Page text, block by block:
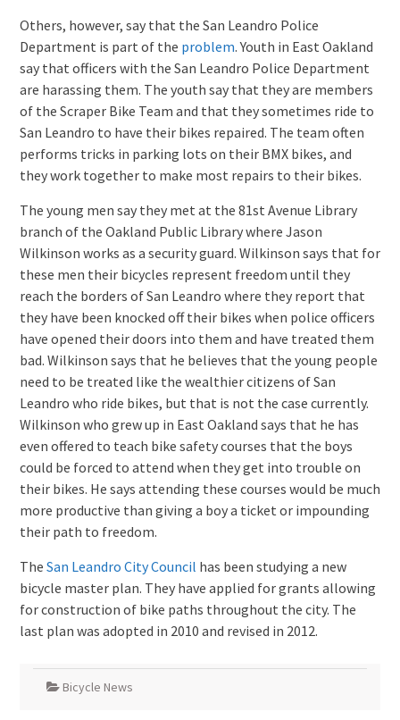
Others, however, say that the San Leandro Police
Department is part of the problem. Youth in East Oakland
say that officers with the San Leandro Police Department
are harassing them. The youth say that they are members
of the Scraper Bike Team and that they sometimes ride to
San Leandro to have their bikes repaired. The team often
performs tricks in parking lots on their BMX bikes, and
they work together to make most repairs to their bikes.
The young men say they met at the 81st Avenue Library
branch of the Oakland Public Library where Jason
Wilkinson works as a security guard. Wilkinson says that for
these men their bicycles represent freedom until they
reach the borders of San Leandro where they report that
they have been knocked off their bikes when police officers
have opened their doors into them and have treated them
bad. Wilkinson says that he believes that the young people
need to be treated like the wealthier citizens of San
Leandro who ride bikes, but that is not the case currently.
Wilkinson who grew up in East Oakland says that he has
even offered to teach bike safety courses that the boys
could be forced to attend when they get into trouble on
their bikes. He says attending these courses would be much
more productive than giving a boy a ticket or impounding
their path to freedom.
The San Leandro City Council has been studying a new
bicycle master plan. They have applied for grants allowing
for construction of bike paths throughout the city. The
last plan was adopted in 2010 and revised in 2012.
Bicycle News